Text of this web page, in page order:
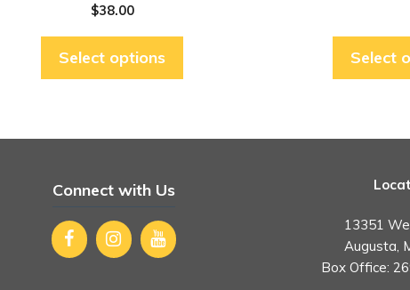
$38.00
Select options Select
Connect with Us
13351
Augusta,
Box Office: